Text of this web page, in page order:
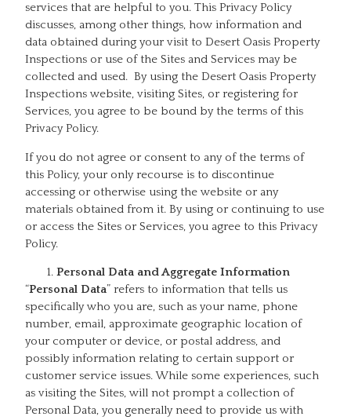
services that are helpful to you. This Privacy Policy
discusses, among other things, how information and
data obtained during your visit to Desert Oasis Property
Inspections or use of the Sites and Services may be
collected and used. By using the Desert Oasis Property
Inspections website, visiting Sites, or registering for
Services, you agree to be bound by the terms of this
Privacy Policy.
If you do not agree or consent to any of the terms of
this Policy, your only recourse is to discontinue
accessing or otherwise using the website or any
materials obtained from it. By using or continuing to use
or access the Sites or Services, you agree to this Privacy
Policy.
Personal Data and Aggregate Information
“Personal Data” refers to information that tells us
specifically who you are, such as your name, phone
number, email, approximate geographic location of
your computer or device, or postal address, and
possibly information relating to certain support or
customer service issues. While some experiences, such
as visiting the Sites, will not prompt a collection of
Personal Data, you generally need to provide us with